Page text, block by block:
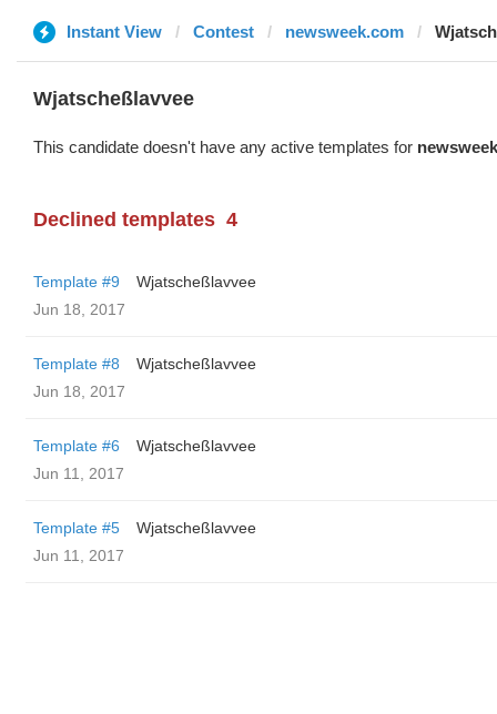
Instant View Contest newsweek.com
Wjatscheßlavvee
This candidate doesn't have any active templates for
Declined templates 4
Template #9
Wjatscheßlavvee
Jun 18, 2017
Template #8
Wjatscheßlavvee
Jun 18, 2017
Template #6
Wjatscheßlavvee
Jun 11, 2017
Template #5
Wjatscheßlavvee
Jun 11, 2017